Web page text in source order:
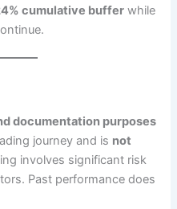
cumulative buffer while
documentation purposes
journey and is not
involves significant risk
Past performance does